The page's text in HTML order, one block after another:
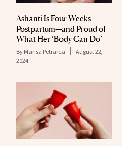
Ashanti Is Four Weeks
Postpartum—and Proud of
What Her ‘Body Can Do’
By Marisa Petrarca
August 22,
2024